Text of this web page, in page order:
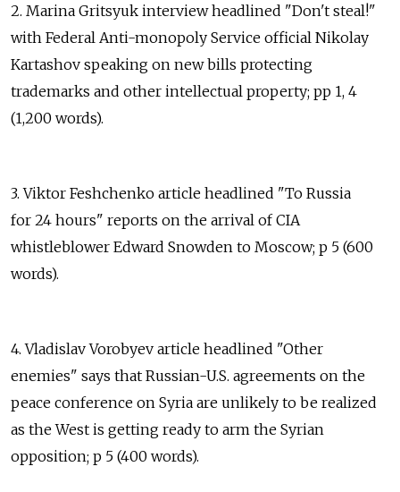
2. Marina Gritsyuk interview headlined "Don't steal!"
with Federal Anti-monopoly Service official Nikolay
Kartashov speaking on new bills protecting
trademarks and other intellectual property; pp 1, 4
(1,200 words).
3. Viktor Feshchenko article headlined "To Russia
for 24 hours" reports on the arrival of CIA
whistleblower Edward Snowden to Moscow; p 5 (600
words).
4. Vladislav Vorobyev article headlined "Other
enemies" says that Russian-U.S. agreements on the
peace conference on Syria are unlikely to be realized
as the West is getting ready to arm the Syrian
opposition; p 5 (400 words).